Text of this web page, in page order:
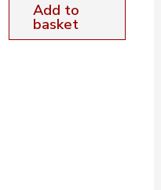
Add to
basket